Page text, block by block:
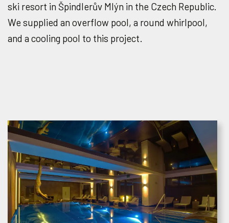
ski resort in Špindlerův Mlýn in the Czech Republic.
We supplied an overflow pool, a round whirlpool,
and a cooling pool to this project.